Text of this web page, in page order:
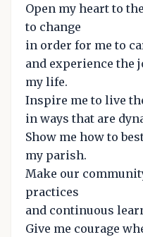
Open my heart to
to change
in order for me to
and experience the
my life.
Inspire me to live
in ways that are
Show me how to
my parish.
Make our
practices
and continuous
Give me courage